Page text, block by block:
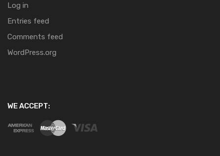
Log in
Entries feed
Comments feed
WordPress.org
WE ACCEPT: